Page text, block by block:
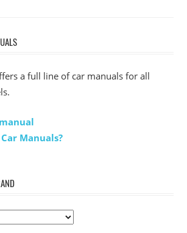
a full line of car manuals for all
Manuals?